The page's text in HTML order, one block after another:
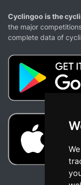
Cyclingoo is the
the major
complete data of